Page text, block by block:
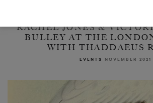
RACHEL JONES &
BULLEY AT THE
WITH THADDAEUS
EVENTS NOVEMBER 2021